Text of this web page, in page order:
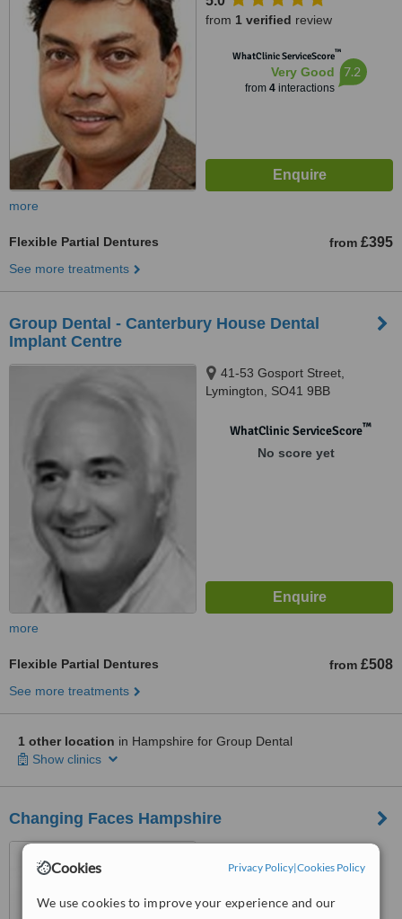
Cookies Privacy Policy|Cookies Policy
We use cookies to improve your experience and our
from 1 verified review
WhatClinic ServiceScore™
Very Good
from 4interactions
7.2
more
Flexible Partial Dentures from £395
See more treatments
Group Dental - Canterbury House Dental
Implant Centre
41-53 Gosport Street,
Lymington, SO41 9BB
WhatClinic ServiceScore™
No score yet
more
Flexible Partial Dentures from £508
See more treatments
1 other location in Hampshire for Group Dental
Show clinics
Changing Faces Hampshire
Winchester, SO22 6RN
WhatClinic ServiceScore